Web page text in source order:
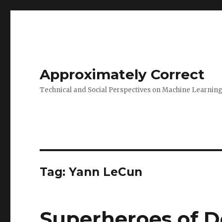
Approximately Correct
Technical and Social Perspectives on Machine Learning
Tag:Yann LeCun